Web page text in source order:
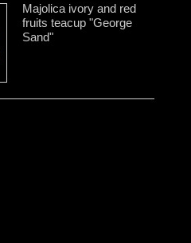
Majolica ivory and red
fruits teacup "George
Sand"